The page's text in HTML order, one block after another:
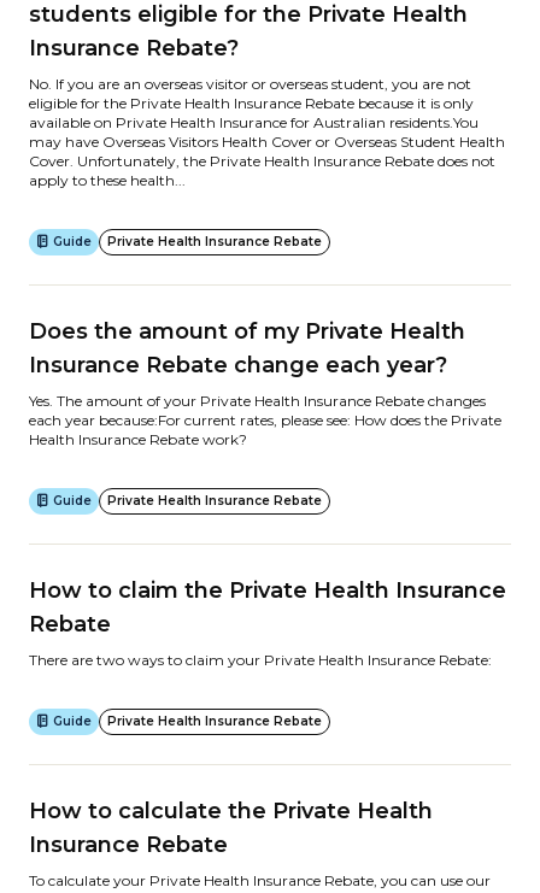
students eligible for the Private Health
Insurance Rebate?
No. If you are an overseas visitor or overseas student, you are not
eligible for the Private Health Insurance Rebate because it is only
available on Private Health Insurance for Australian residents.You
may have Overseas Visitors Health Cover or Overseas Student Health
Cover. Unfortunately, the Private Health Insurance Rebate does not
apply to these health...
Guide Private Health Insurance Rebate
Does the amount of my Private Health
Insurance Rebate change each year?
Yes. The amount of your Private Health Insurance Rebate changes
each year because:For current rates, please see: How does the Private
Health Insurance Rebate work?
Guide Private Health Insurance Rebate
How to claim the Private Health Insurance
Rebate
There are two ways to claim your Private Health Insurance Rebate:
Guide Private Health Insurance Rebate
How to calculate the Private Health
Insurance Rebate
To calculate your Private Health Insurance Rebate, you can use our